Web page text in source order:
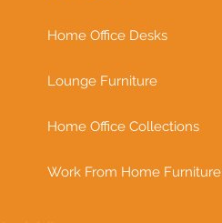
Home Office Desks
Lounge Furniture
Home Office Collections
Work From Home Furniture